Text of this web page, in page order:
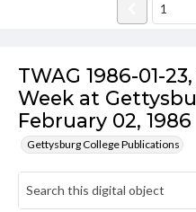
TWAG 1986-01-
Week at
February 02, 1986
Gettysburg College Publications